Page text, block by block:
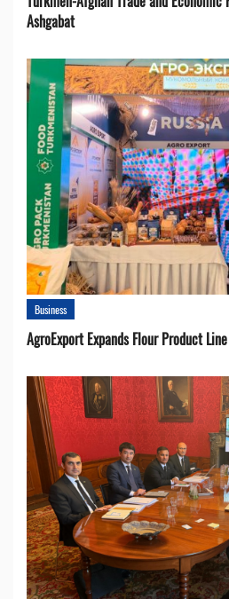
Ashgabat
Business
AgroExport Expands Flour Product